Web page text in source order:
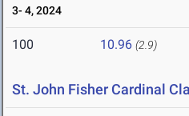
3- 4, 2024
100 10.96 (2.9)
St. John Fisher Cardinal